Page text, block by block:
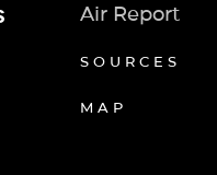
Air Report
SOURCES
MAP